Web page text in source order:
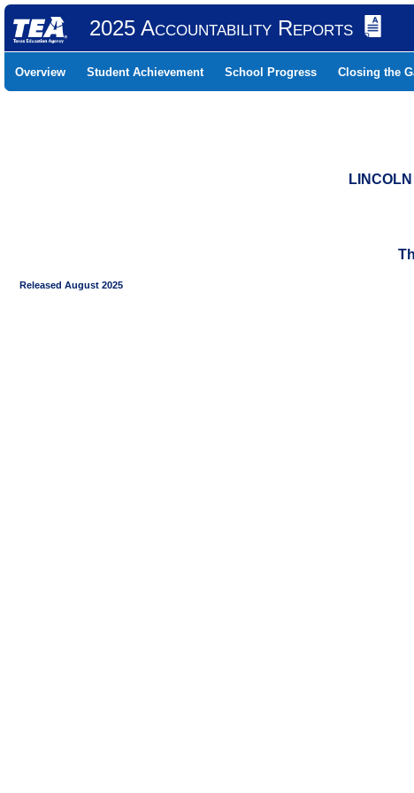
2025 Accountability Reports
Overview Student Achievement School Progress Closing the
Released August 2025